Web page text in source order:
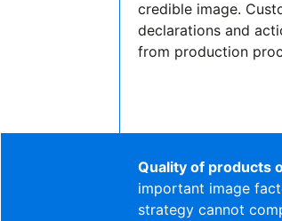
credible image.
declarations and
from production
Quality of products
important image
strategy cannot